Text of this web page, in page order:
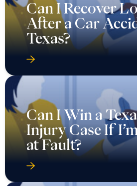
Can I Recover
After a Car
Texas?
Can I Win a
Injury Case If
at Fault?